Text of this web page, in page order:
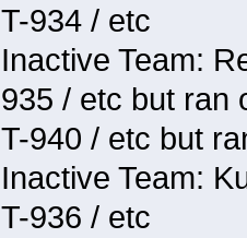
T-934 / etc
Inactive Team:
935 / etc but ran
T-940 / etc but
Inactive Team:
T-936 / etc